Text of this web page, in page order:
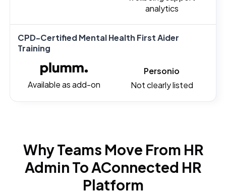
analytics
CPD-Certified Mental Health First Aider
Training
Available as add-on
Personio
Not clearly listed
Why Teams Move From HR
Admin To AConnected HR
Platform